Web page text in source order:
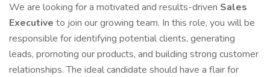
We are looking for a motivated and results-driven Sales
Executive to join our growing team. In this role, you will be
responsible for identifying potential clients, generating
leads, promoting our products, and building strong customer
relationships. The ideal candidate should have a flair for